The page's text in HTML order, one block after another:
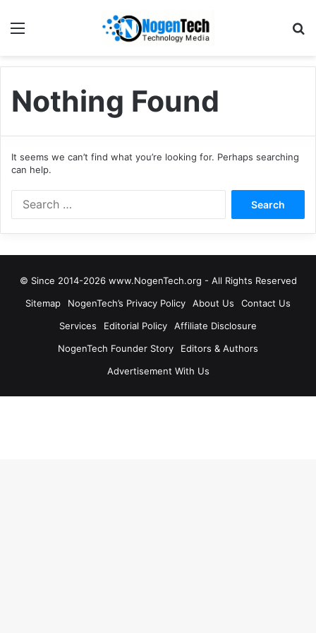
Nothing Found
It seems we can’t find what you’re looking for. Perhaps searching
can help.
© Since 2014-2026 www.NogenTech.org - All Rights Reserved
Sitemap
NogenTech’s Privacy Policy About Us
Contact Us
Services
Editorial Policy
Affiliate Disclosure
NogenTech Founder Story
Editors & Authors
Advertisement With Us